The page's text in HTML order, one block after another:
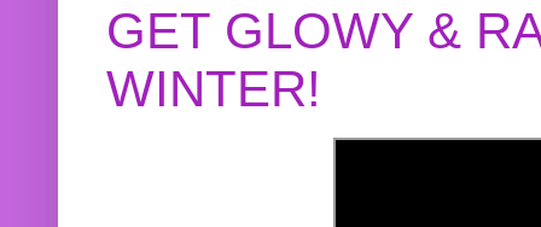
GET GLOWY &
WINTER!